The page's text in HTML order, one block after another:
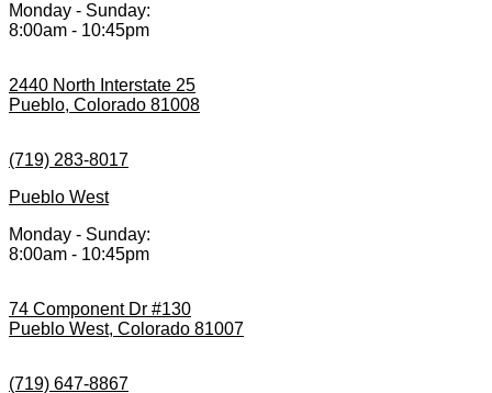
Monday - Sunday:
8:00am - 10:45pm
2440 North Interstate 25
Pueblo, Colorado 81008
(719) 283-8017
Pueblo West
Monday - Sunday:
8:00am - 10:45pm
74 Component Dr #130
Pueblo West, Colorado 81007
(719) 647-8867